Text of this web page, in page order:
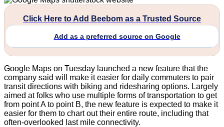
Click Here to Add Beebom as a Trusted Source
Add as a preferred source on Google
Google Maps on Tuesday launched a new feature that the
company said will make it easier for daily commuters to pair
transit directions with biking and ridesharing options. Largely
aimed at folks who use multiple forms of transportation to get
from point A to point B, the new feature is expected to make it
easier for them to chart out their entire route, including that
often-overlooked last mile connectivity.